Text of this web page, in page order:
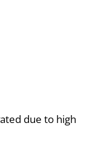
due to high